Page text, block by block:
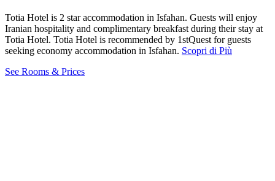
Totia Hotel is 2 star accommodation in Isfahan. Guests will enjoy
Iranian hospitality and complimentary breakfast during their stay at
Totia Hotel. Totia Hotel is recommended by 1stQuest for guests
seeking economy accommodation in Isfahan. Scopri di Più
See Rooms & Prices